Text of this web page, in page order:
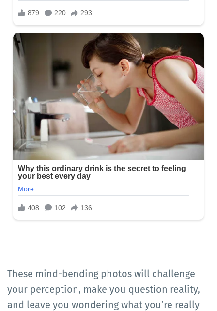
These mind-bending photos will challenge
your perception, make you question reality,
and leave you wondering what you’re really